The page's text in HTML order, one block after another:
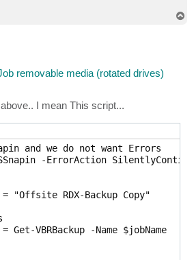
removable media (rotated drives)
I mean This script...
and we do not want Errors
-ErrorAction
RDX-Backup Copy"
VBRBackup -Name $jobName